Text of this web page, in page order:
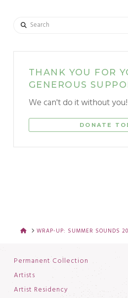
Search
THANK YOU FOR
GENEROUS
We can't do it without you!
DONATE
HOMEWRAP-UP: SUMMER SOUNDS
Permanent Collection
Artists
Artist Residency